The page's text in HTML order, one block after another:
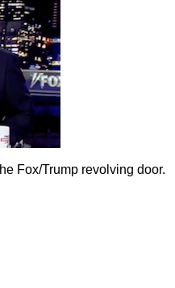
Fox/Trump revolving door.